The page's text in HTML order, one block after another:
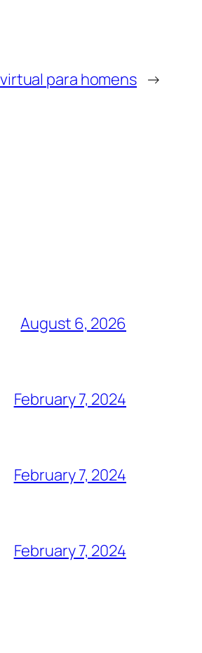
para homens →
August 6, 2026
February 7, 2024
February 7, 2024
February 7, 2024